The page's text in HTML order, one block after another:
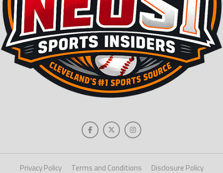
Privacy Policy Terms and Conditions Disclosure Policy